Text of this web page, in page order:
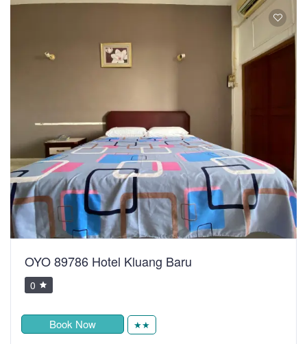
OYO 89786 Hotel Kluang Baru
0
Book Now ★★